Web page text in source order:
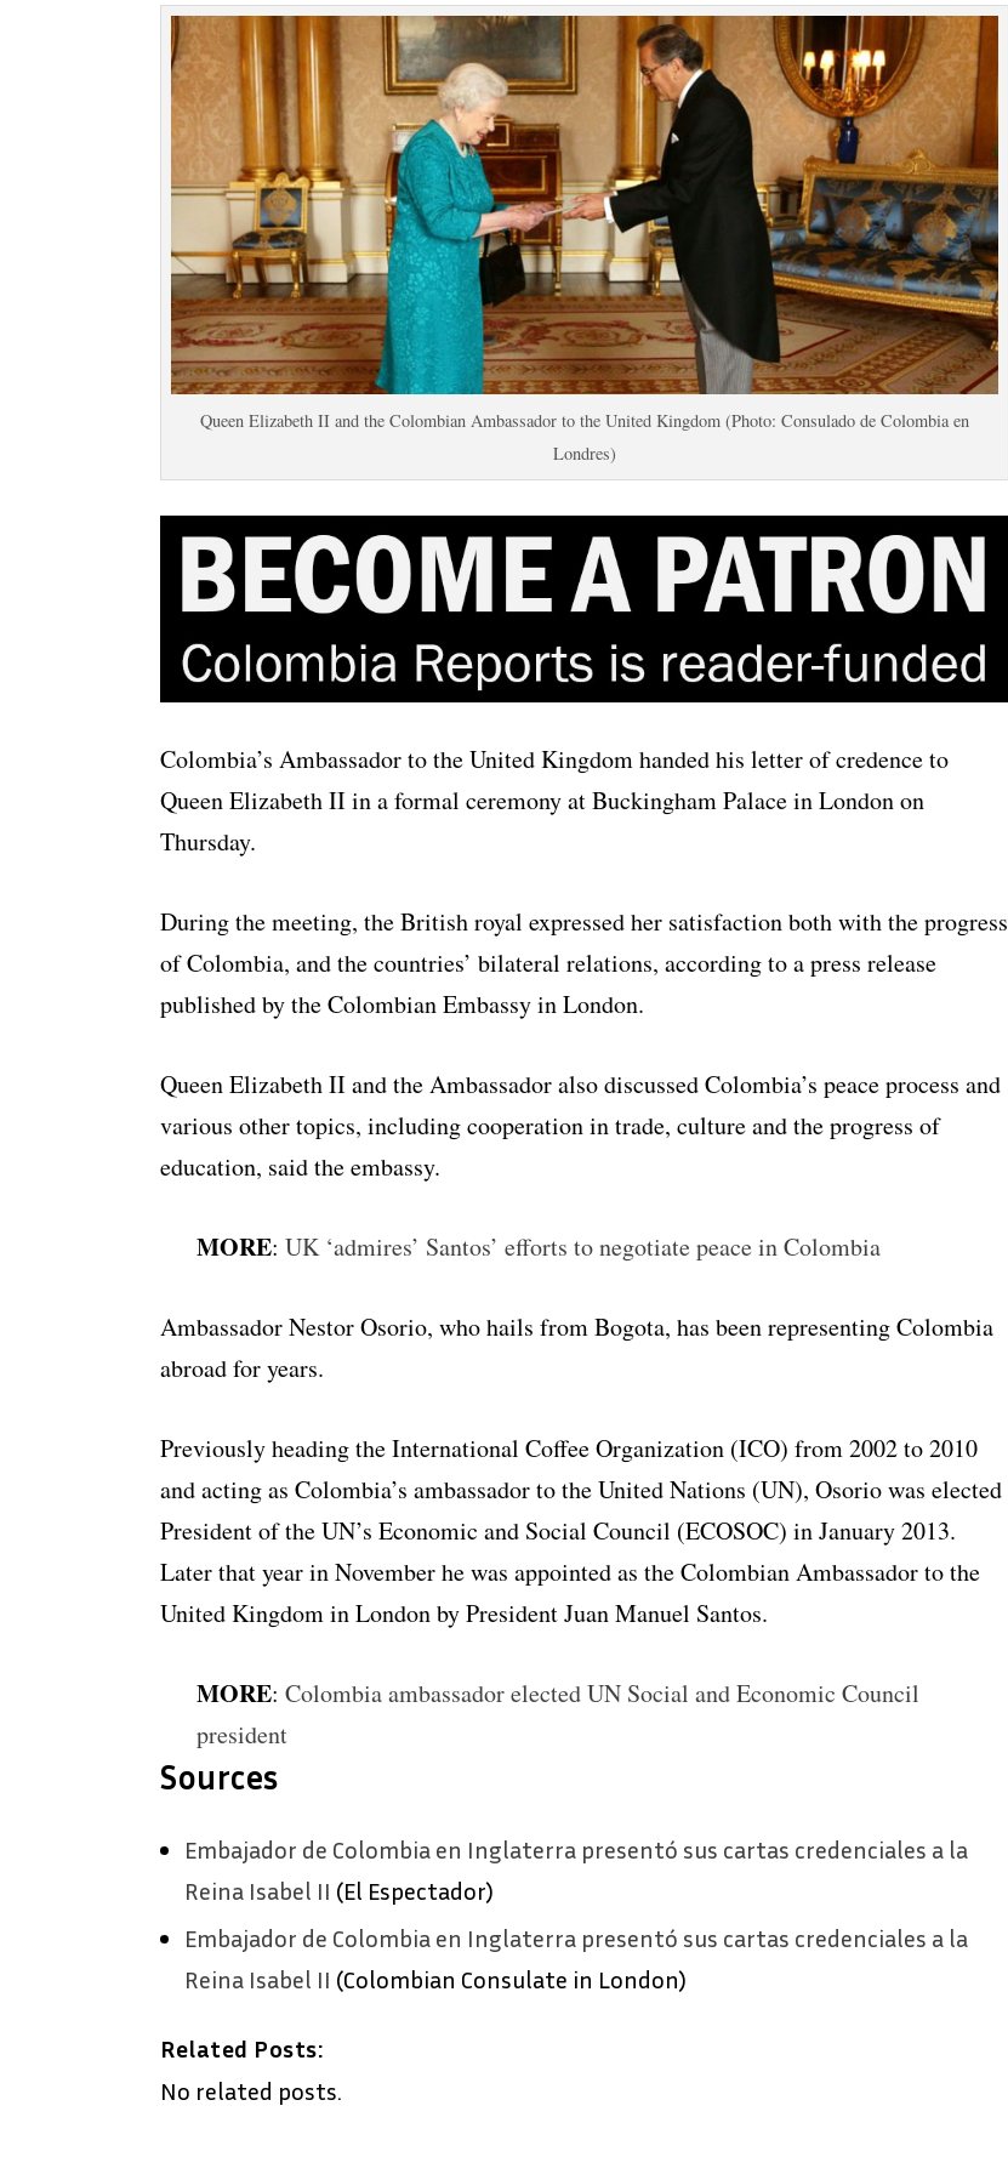
Queen Elizabeth II and the Colombian Ambassador to the United Kingdom (Photo: Consulado de Colombia en
Londres)
Colombia’s Ambassador to the United Kingdom handed his letter of credence to
Queen Elizabeth II in a formal ceremony at Buckingham Palace in London on
Thursday.
During the meeting, the British royal expressed her satisfaction both with the progress
of Colombia, and the countries’ bilateral relations, according to a press release
published by the Colombian Embassy in London.
Queen Elizabeth II and the Ambassador also discussed Colombia’s peace process and
various other topics, including cooperation in trade, culture and the progress of
education, said the embassy.
MORE: UK ‘admires’ Santos’ efforts to negotiate peace in Colombia
Ambassador Nestor Osorio, who hails from Bogota, has been representing Colombia
abroad for years.
Previously heading the International Coffee Organization (ICO) from 2002 to 2010
and acting as Colombia’s ambassador to the United Nations (UN), Osorio was elected
President of the UN’s Economic and Social Council (ECOSOC) in January 2013.
Later that year in November he was appointed as the Colombian Ambassador to the
United Kingdom in London by President Juan Manuel Santos.
MORE: Colombia ambassador elected UN Social and Economic Council
president
Sources
Embajador de Colombia en Inglaterra presentó sus cartas credenciales a la
Reina Isabel II (El Espectador)
Embajador de Colombia en Inglaterra presentó sus cartas credenciales a la
Reina Isabel II (Colombian Consulate in London)
Related Posts:
No related posts.